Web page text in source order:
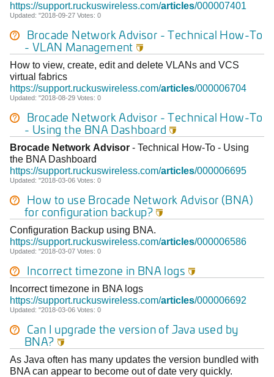
https://support.ruckuswireless.com/articles/000007401
Updated: "2018-09-27 Votes: 0
Brocade NetworkAdvisor - Technical How-To
- VLAN Management 
How to view, create, edit and delete VLANs and VCS
virtual fabrics
https://support.ruckuswireless.com/articles/000006704
Updated: "2018-08-29 Votes: 0
Brocade NetworkAdvisor - Technical How-To
- Using the BNA Dashboard 
Brocade Network Advisor - Technical How-To - Using
the BNA Dashboard
https://support.ruckuswireless.com/articles/000006695
Updated: "2018-03-06 Votes: 0
How to use Brocade Network Advisor (BNA)
for configuration backup? 
Configuration Backup using BNA.
https://support.ruckuswireless.com/articles/000006586
Updated: "2018-03-07 Votes: 0
Incorrect timezone in BNA logs 
Incorrect timezone in BNA logs
https://support.ruckuswireless.com/articles/000006692
Updated: "2018-03-06 Votes: 0
Can I upgrade the version of Java used by
BNA? 
As Java often has many updates the version bundled with
BNA can appear to become out of date very quickly.